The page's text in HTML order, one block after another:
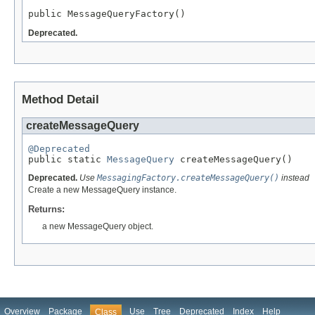
public MessageQueryFactory()
Deprecated.
Method Detail
createMessageQuery
@Deprecated
public static MessageQuery createMessageQuery()
Deprecated. UseMessagingFactory.createMessageQuery() instead
Create a new MessageQuery instance.
Returns:
a new MessageQuery object.
Overview Package Class Use Tree Deprecated Index Help